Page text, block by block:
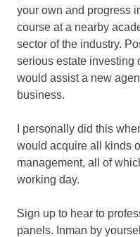
your own and progress
course at a nearby
sector of the industry.
serious estate investing
would assist a new
business.
I personally did this
would acquire all kinds
management, all of
working day.
Sign up to hear to
panels. Inman by